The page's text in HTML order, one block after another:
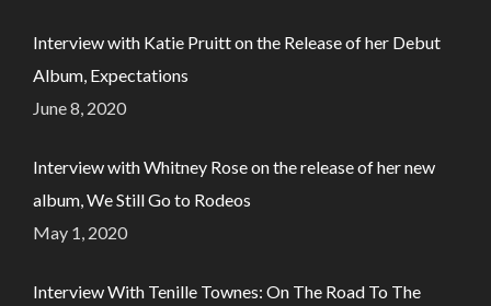
Interview with Katie Pruitt on the Release of her Debut
Album, Expectations
June 8, 2020
Interview with Whitney Rose on the release of her new
album, We Still Go to Rodeos
May 1, 2020
Interview With Tenille Townes: On The Road To The